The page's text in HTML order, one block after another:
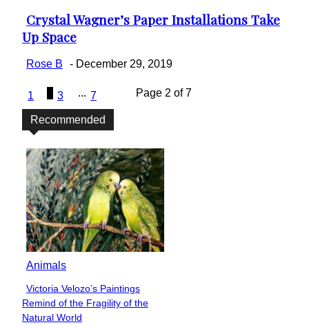
Section
Heading
Crystal Wagner’s Paper Installations Take
Up Space
Rose B - December 29, 2019
1 3 ... 7 Page 2 of 7
Recommended
Animals
Section
Heading
Victoria Velozo’s Paintings
Remind of the Fragility of the
Natural World